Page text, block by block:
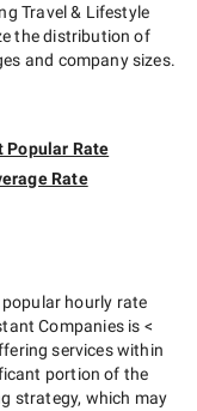
Travel & Lifestyle
the distribution of
and company sizes.
Popular Rate
Rate
hourly rate
Companiesis <
services within
portion of the
strategy, which may